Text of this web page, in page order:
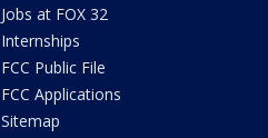
Jobs at FOX 32
Internships
FCC Public File
FCC Applications
Sitemap